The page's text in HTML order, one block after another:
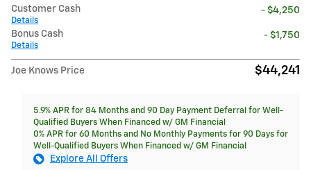
Customer Cash
Details
- $4,250
Bonus Cash
Details
- $1,750
Joe Knows Price $44,241
5.9% APR for 84 Months and 90 Day Payment Deferral for Well-
Qualified Buyers When Financed w/ GM Financial
0% APR for 60 Months and No Monthly Payments for 90 Days for
Well-Qualified Buyers When Financed w/ GM Financial
Explore All Offers